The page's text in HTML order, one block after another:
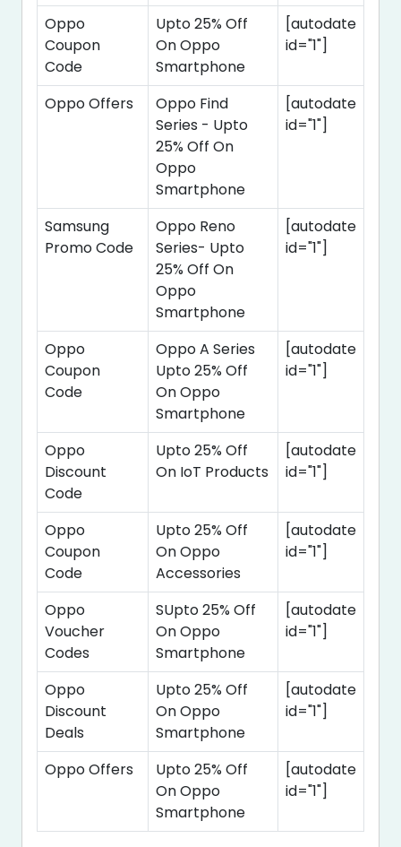
Oppo
Coupon
Code
Upto 25% Off
On Oppo
Smartphone
[autodate
id="1"]
Oppo Offers
Oppo Find
Series - Upto
25% Off On
Oppo
Smartphone
[autodate
id="1"]
Samsung
Promo Code
Oppo Reno
Series- Upto
25% Off On
Oppo
Smartphone
[autodate
id="1"]
Oppo
Coupon
Code
Oppo A Series
Upto 25% Off
On Oppo
Smartphone
[autodate
id="1"]
Oppo
Discount
Code
Upto 25% Off
On IoT Products
[autodate
id="1"]
Oppo
Coupon
Code
Upto 25% Off
On Oppo
Accessories
[autodate
id="1"]
Oppo
Voucher
Codes
SUpto 25% Off
On Oppo
Smartphone
[autodate
id="1"]
Oppo
Discount
Deals
Upto 25% Off
On Oppo
Smartphone
[autodate
id="1"]
Oppo Offers
Upto 25% Off
On Oppo
Smartphone
[autodate
id="1"]